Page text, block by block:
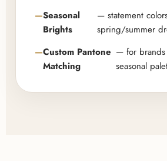
Seasonal
Brights
— statement
spring/summer
Custom Pantone
Matching
— for
seasonal